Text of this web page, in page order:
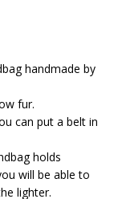
handmade by
fur.
can put a belt in
holds
will be able to
lighter.